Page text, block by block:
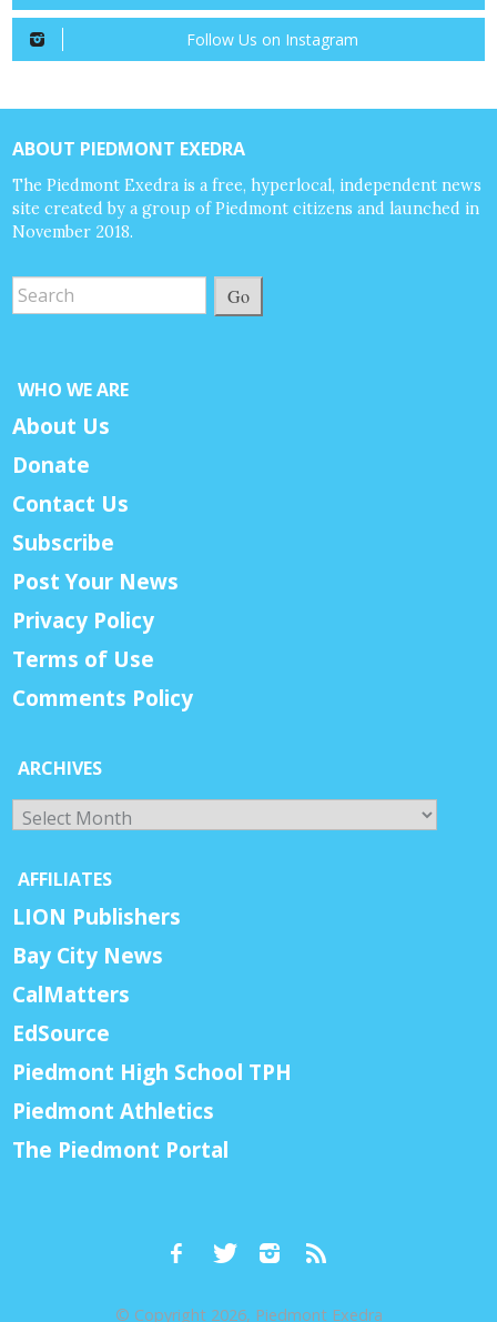
Follow Us on Instagram
ABOUT PIEDMONT EXEDRA
The Piedmont Exedra is a free, hyperlocal, independent news
site created by a group of Piedmont citizens and launched in
November 2018.
Go
WHO WE ARE
About Us
Donate
Contact Us
Subscribe
Post Your News
Privacy Policy
Terms of Use
Comments Policy
ARCHIVES
Archives
AFFILIATES
LION Publishers
Bay City News
CalMatters
EdSource
Piedmont High School TPH
Piedmont Athletics
The Piedmont Portal
© Copyright 2026, Piedmont Exedra